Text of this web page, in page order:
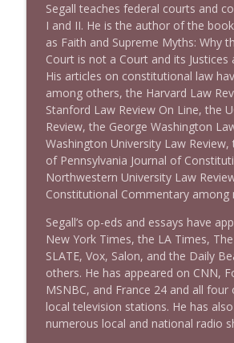
1641 Jared Yates Sexton +
Stand Up! with Pete Dominick
1640 Dr. Wil Jeudy + news &
Stand Up! with Pete Dominick
1639 Prof Jeff Jarvis + News
Stand Up! with Pete Dominick
1638 Wajahat Ali and the
Stand Up! with Pete Dominick
Segall teaches federal courts and
I and II. He is the author of the
as Faith and Supreme Myths: Why
Court is not a Court and its Justices
His articles on constitutional law
among others, the Harvard Law
Stanford Law Review On Line, the
Review, the George Washington
Washington University Law Review,
of Pennsylvania Journal of
Northwestern University Law
Constitutional Commentary among
Segall’s op-eds and essays have
New York Times, the LA Times,
SLATE, Vox, Salon, and the Daily
others. He has appeared on CNN,
MSNBC, and France 24 and all four
local television stations. He has
numerous local and national radio